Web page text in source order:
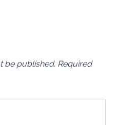
be published. Required